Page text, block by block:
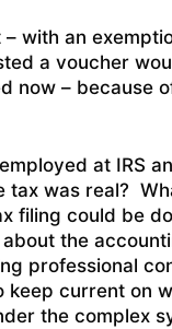
with an
a voucher
now – because
at IRS
tax was real?
filing could be
the
professional
current on
the complex